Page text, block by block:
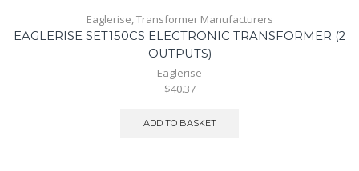
Eaglerise,Transformer Manufacturers
EAGLERISE SET150CS ELECTRONIC TRANSFORMER (2
OUTPUTS)
Eaglerise
$40.37
ADD TO BASKET